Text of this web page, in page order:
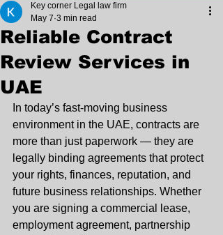
Reliable Contract
Review Services in
UAE
Key corner Legal law firm
May 7 3 min read
In today’s fast-moving business
environment in the UAE, contracts are
more than just paperwork — they are
legally binding agreements that protect
your rights, finances, reputation, and
future business relationships. Whether
you are signing a commercial lease,
employment agreement, partnership